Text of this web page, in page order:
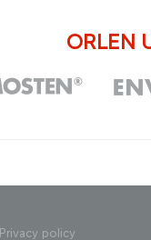
ORLEN
Privacy policy